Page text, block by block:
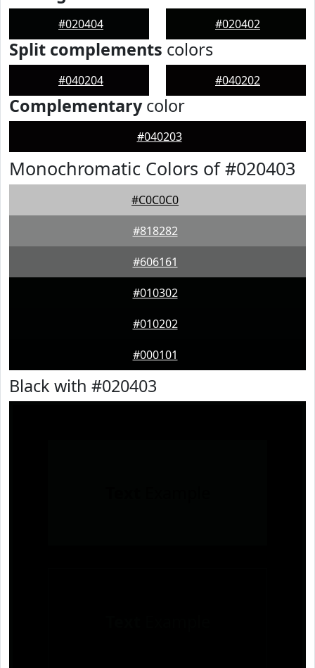
#020404 #020402
Split complements colors
#040204 #040202
Complementarycolor
#040203
Monochromatic Colors of #020403
#C0C0C0
#818282
#606161
#010302
#010202
#000101
Black with #020403